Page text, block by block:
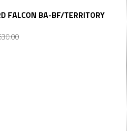
was:
is:
FALCON BA-BF/TERRITORY
Original
Current